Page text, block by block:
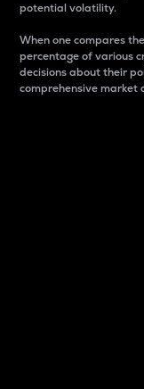
potential volatility.
When one compares
percentage of various
decisions about their
comprehensive market